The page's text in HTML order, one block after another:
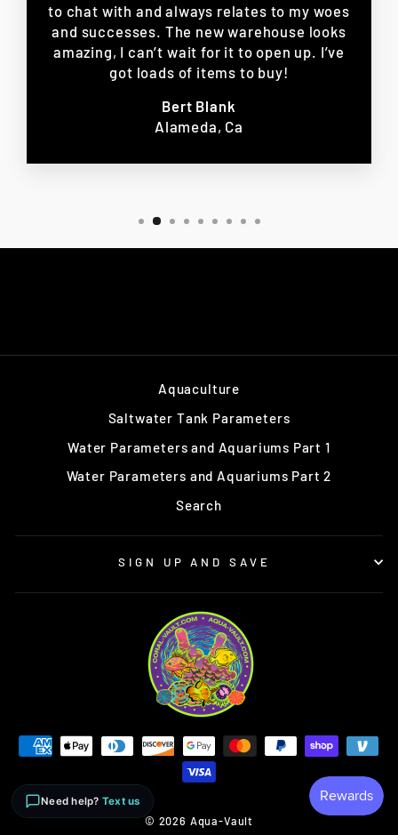
to chat with and always relates to my woes
and successes. The new warehouse looks
amazing, I can’t wait for it to open up. I’ve
got loads of items to buy!
Bert Blank
Alameda, Ca
Aquaculture
Saltwater Tank Parameters
Water Parameters and Aquariums Part 1
Water Parameters and Aquariums Part 2
Search
SIGN UP AND SAVE
© 2026 Aqua-Vault
Need help? Text us